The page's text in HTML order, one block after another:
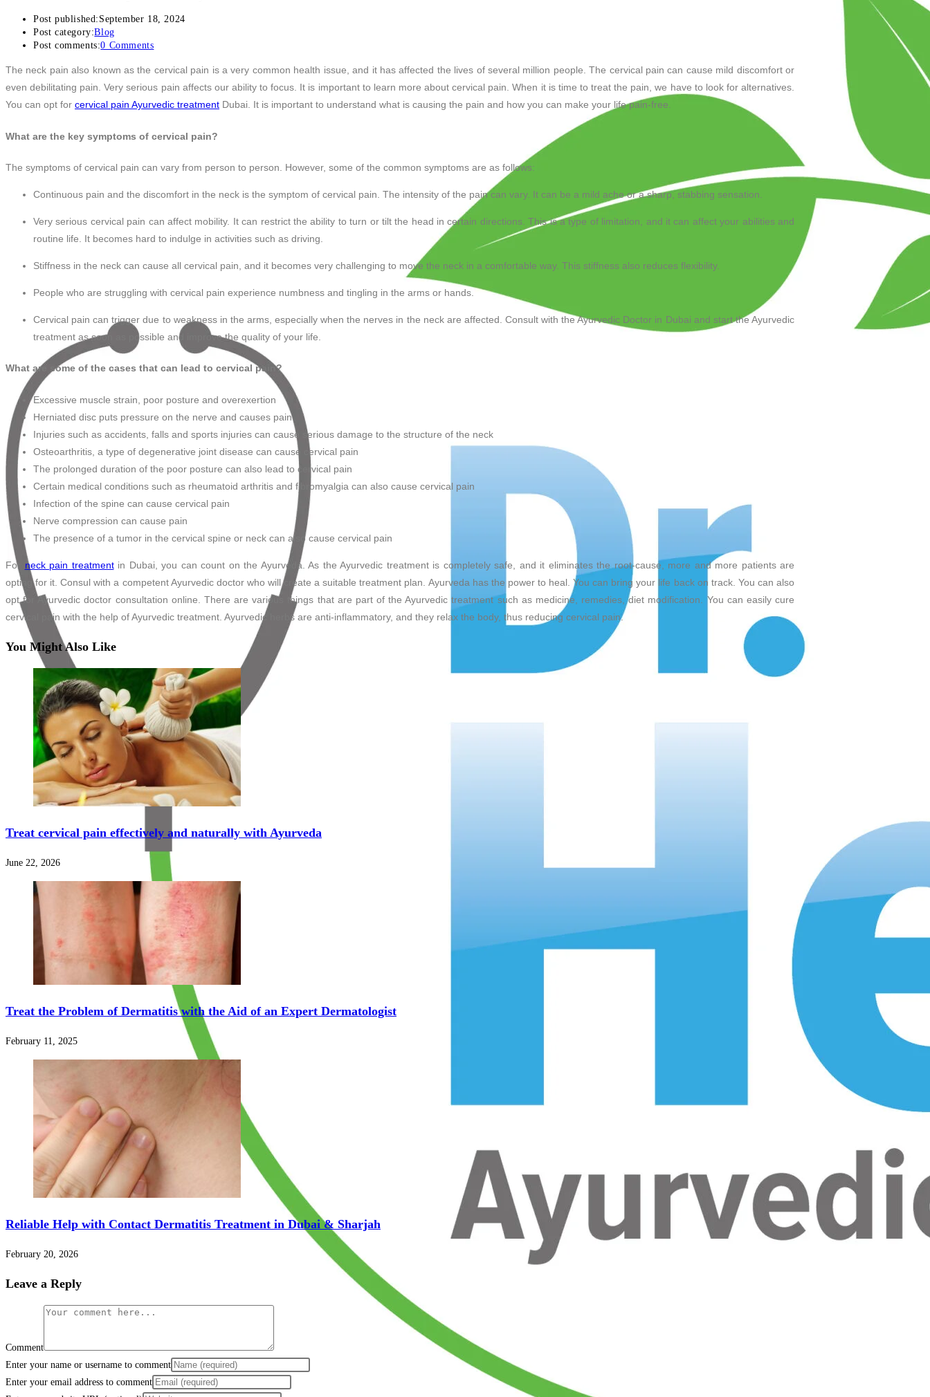
Post published: September 18, 2024
Post category:Blog
Post comments:0 Comments
The neck pain also known as the cervical pain is a very common health issue, and it has affected the lives of several million people. The cervical pain can cause mild discomfort or
even debilitating pain. Very serious pain affects our ability to focus. It is important to learn more about cervical pain. When it is time to treat the pain, we have to look for alternatives.
You can opt for cervical pain Ayurvedic treatment Dubai. It is important to understand what is causing the pain and how you can make your life pain-free.
What are the key symptoms of cervical pain?
The symptoms of cervical pain can vary from person to person. However, some of the common symptoms are as follows:
Continuous pain and the discomfort in the neck is the symptom of cervical pain. The intensity of the pain can vary. It can be a mild ache or a sharp, stabbing sensation.
Very serious cervical pain can affect mobility. It can restrict the ability to turn or tilt the head in certain directions. This is a type of limitation, and it can affect your abilities and
routine life. It becomes hard to indulge in activities such as driving.
Stiffness in the neck can cause all cervical pain, and it becomes very challenging to move the neck in a comfortable way. This stiffness also reduces flexibility.
People who are struggling with cervical pain experience numbness and tingling in the arms or hands.
Cervical pain can trigger due to weakness in the arms, especially when the nerves in the neck are affected. Consult with the Ayurvedic Doctor in Dubai and start the Ayurvedic
treatment as soon as possible and improve the quality of your life.
What are some of the cases that can lead to cervical pain?
Excessive muscle strain, poor posture and overexertion
Herniated disc puts pressure on the nerve and causes pain
Injuries such as accidents, falls and sports injuries can cause serious damage to the structure of the neck
Osteoarthritis, a type of degenerative joint disease can cause cervical pain
The prolonged duration of the poor posture can also lead to cervical pain
Certain medical conditions such as rheumatoid arthritis and fibromyalgia can also cause cervical pain
Infection of the spine can cause cervical pain
Nerve compression can cause pain
The presence of a tumor in the cervical spine or neck can also cause cervical pain
For neck pain treatmentin Dubai, you can count on the Ayurveda. As the Ayurvedic treatment is completely safe, and it eliminates the root-cause, more and more patients are
opting for it. Consul with a competent Ayurvedic doctor who will create a suitable treatment plan. Ayurveda has the power to heal. You can bring your life back on track. You can also
opt for Ayurvedic doctor consultation online. There are various things that are part of the Ayurvedic treatment such as medicine, remedies, diet modification. You can easily cure
cervical pain with the help of Ayurvedic treatment. Ayurvedic herbs are anti-inflammatory, and they relax the body, thus reducing cervical pain.
You Might Also Like
Treat cervical pain effectively and naturally with Ayurveda
June 22, 2026
Treat the Problem of Dermatitis with the Aid of an Expert Dermatologist
February 11, 2025
Reliable Help with Contact Dermatitis Treatment in Dubai & Sharjah
February 20, 2026
Leave a Reply
Comment
Enter your name or username to comment
Enter your email address to comment